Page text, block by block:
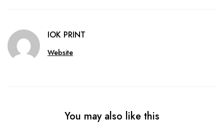
IOK PRINT
Website
You may also like this